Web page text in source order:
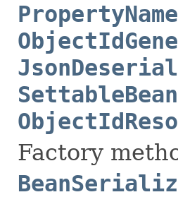
PropertyName
Factory